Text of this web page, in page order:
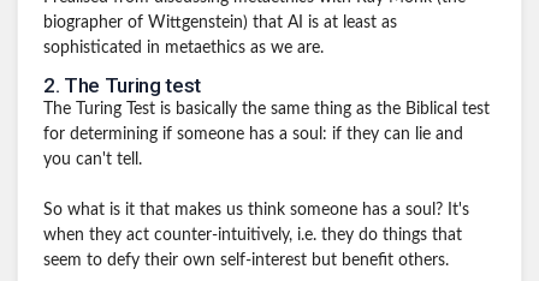
biographer of Wittgenstein) that AI is at least as
sophisticated in metaethics as we are.
2. The Turing test
The Turing Test is basically the same thing as the Biblical test
for determining if someone has a soul: if they can lie and
you can't tell.
So what is it that makes us think someone has a soul? It's
when they act counter-intuitively, i.e. they do things that
seem to defy their own self-interest but benefit others.